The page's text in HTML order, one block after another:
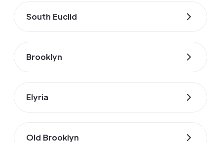
South Euclid
Brooklyn
Elyria
Old Brooklyn